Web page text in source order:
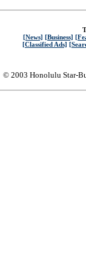
[News] [Business]
[Classified Ads]
© 2003 Honolulu Star-